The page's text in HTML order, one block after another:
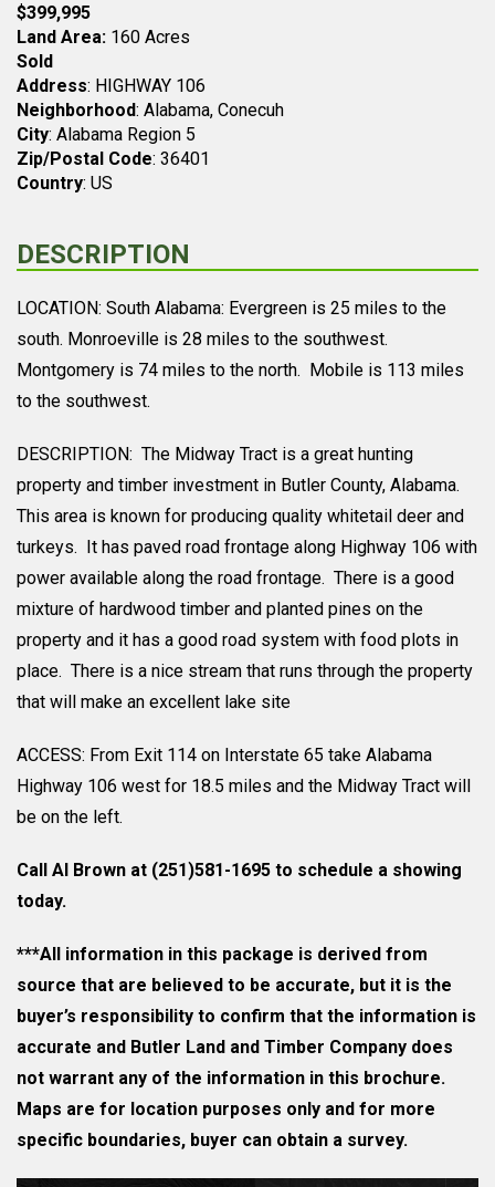
$399,995
Land Area: 160 Acres
Sold
Address: HIGHWAY 106
Neighborhood: Alabama, Conecuh
City: Alabama Region 5
Zip/Postal Code: 36401
Country: US
DESCRIPTION
LOCATION: South Alabama: Evergreen is 25 miles to the
south. Monroeville is 28 miles to the southwest.
Montgomery is 74 miles to the north. Mobile is 113 miles
to the southwest.
DESCRIPTION: The Midway Tract is a great hunting
property and timber investment in Butler County, Alabama.
This area is known for producing quality whitetail deer and
turkeys. It has paved road frontage along Highway 106 with
power available along the road frontage. There is a good
mixture of hardwood timber and planted pines on the
property and it has a good road system with food plots in
place. There is a nice stream that runs through the property
that will make an excellent lake site
ACCESS: From Exit 114 on Interstate 65 take Alabama
Highway 106 west for 18.5 miles and the Midway Tract will
be on the left.
Call Al Brown at (251)581-1695 to schedule a showing
today.
***All information in this package is derived from
source that are believed to be accurate, but it is the
buyer’s responsibility to confirm that the information is
accurate and Butler Land and Timber Company does
not warrant any of the information in this brochure.
Maps are for location purposes only and for more
specific boundaries, buyer can obtain a survey.